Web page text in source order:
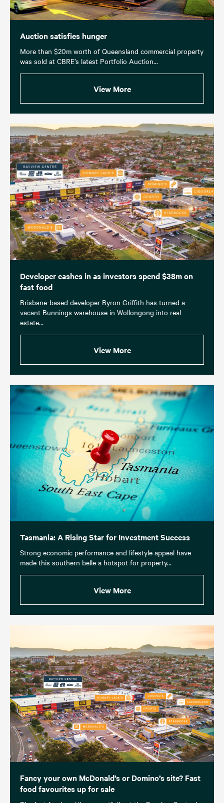
Auction satisfies hunger
More than $20m worth of Queensland commercial property
was sold at CBRE’s latest Portfolio Auction...
View More
Developer cashes in as investors spend $38m on
fast food
Brisbane-based developer Byron Griffith has turned a
vacant Bunnings warehouse in Wollongong into real
estate...
View More
Tasmania: A Rising Star for Investment Success
Strong economic performance and lifestyle appeal have
made this southern belle a hotspot for property...
View More
Fancy your own McDonald’s or Domino’s site? Fast
food favourites up for sale